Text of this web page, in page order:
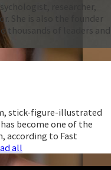
researcher,
She is also the founder
thousands of leaders and
stick-figure-illustrated
become one of the
according to Fast
all